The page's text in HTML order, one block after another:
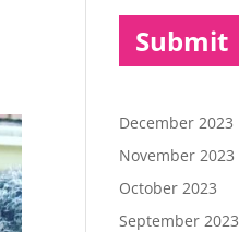
December 2023
November 2023
October 2023
September 2023